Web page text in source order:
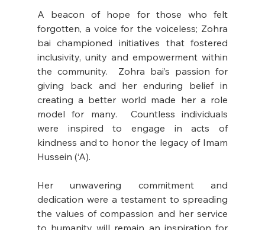
A beacon of hope for those who felt
forgotten, a voice for the voiceless; Zohra
bai championed initiatives that fostered
inclusivity, unity and empowerment within
the community.  Zohra bai’s passion for
giving back and her enduring belief in
creating a better world made her a role
model for many.  Countless individuals
were inspired to engage in acts of
kindness and to honor the legacy of Imam
Hussein (‘A).
Her unwavering commitment and
dedication were a testament to spreading
the values of compassion and her service
to humanity will remain an inspiration for